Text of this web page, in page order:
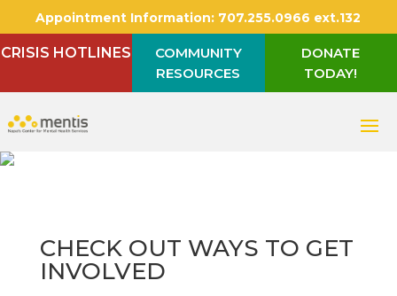
Appointment Information: 707.255.0966 ext.132
CRISIS HOTLINES
COMMUNITY
RESOURCES
DONATE
TODAY!
CHECK OUT WAYS TO GET
INVOLVED